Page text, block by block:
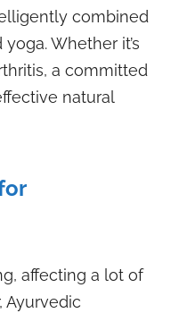
combined
Whether it’s
a committed
natural
affecting a lot of
Ayurvedic